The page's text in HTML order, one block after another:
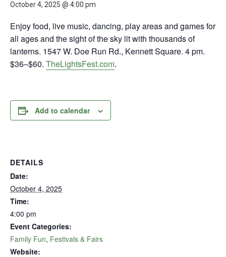
October 4, 2025 @ 4:00 pm
Enjoy food, live music, dancing, play areas and games for
all ages and the sight of the sky lit with thousands of
lanterns. 1547 W. Doe Run Rd., Kennett Square. 4 pm.
$36–$60. TheLightsFest.com.
Add to calendar
DETAILS
Date:
October 4, 2025
Time:
4:00 pm
Event Categories:
Family Fun, Festivals & Fairs
Website: